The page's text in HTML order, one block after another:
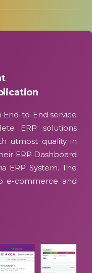
to-End service
ERP solutions
utmost quality in
ERP Dashboard
ERP System. The
e-commerce and